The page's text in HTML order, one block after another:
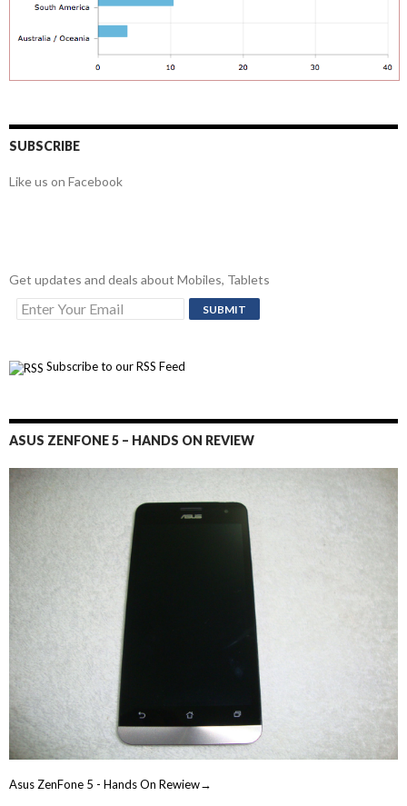
SUBSCRIBE
Like us on Facebook
Get updates and deals about Mobiles, Tablets
Subscribe to our RSS Feed
ASUS ZENFONE 5 – HANDS ON REVIEW
Asus ZenFone 5 - Hands On Rewiew→